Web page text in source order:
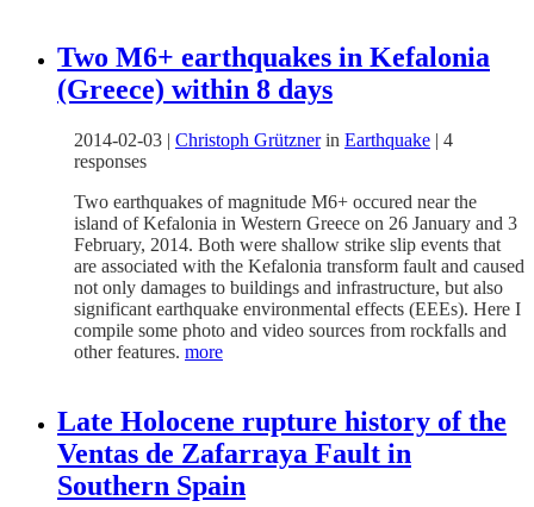
Two M6+ earthquakes in Kefalonia
(Greece) within 8 days
2014-02-03 | Christoph Grütznerin Earthquake | 4
responses
Two earthquakes of magnitude M6+ occured near the
island of Kefalonia in Western Greece on 26 January and 3
February, 2014. Both were shallow strike slip events that
are associated with the Kefalonia transform fault and caused
not only damages to buildings and infrastructure, but also
significant earthquake environmental effects (EEEs). Here I
compile some photo and video sources from rockfalls and
other features. more
Late Holocene rupture history of the
Ventas de Zafarraya Fault in
Southern Spain